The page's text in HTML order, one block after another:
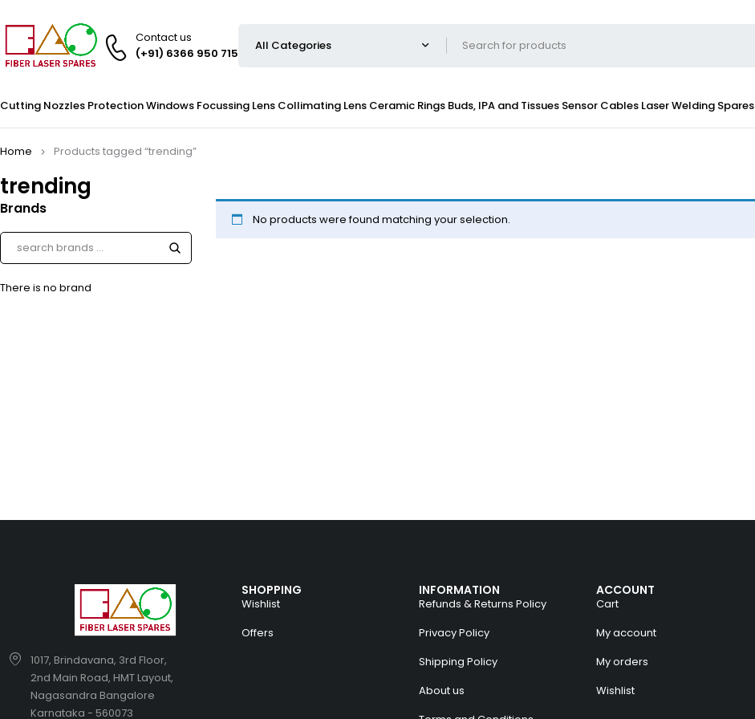
Contact us
(+91) 6366 950 715
Cutting Nozzles Protection Windows Focussing Lens Collimating Lens Ceramic Rings Buds, IPA and Tissues Sensor Cables Laser Welding Spares
trending
Home Products tagged “trending”
Brands
There is no brand
No products were found matching your selection.
1017, Brindavana, 3rd Floor,
2nd Main Road, HMT Layout,
Nagasandra Bangalore
Karnataka - 560073
SHOPPING
Wishlist
Offers
INFORMATION
Refunds & Returns Policy
Privacy Policy
Shipping Policy
About us
ACCOUNT
Cart
My account
My orders
Wishlist